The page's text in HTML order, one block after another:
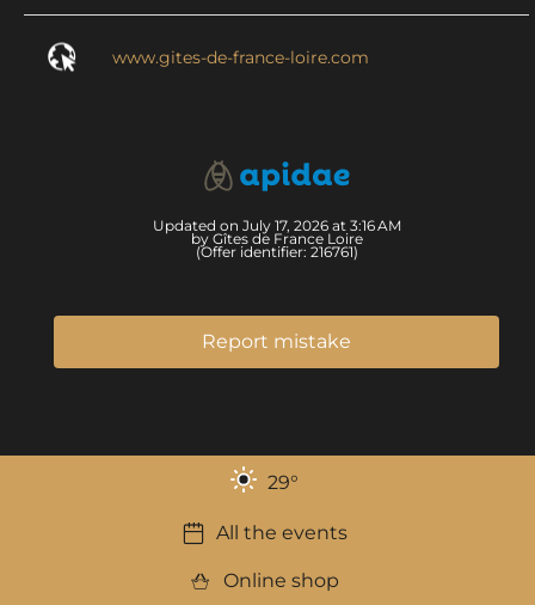
www.gites-de-france-loire.com
Updated on July 17, 2026 at 3:16 AM
by Gîtes de France Loire
(Offer identifier: 216761)
Report mistake
29°
All the events
Online shop